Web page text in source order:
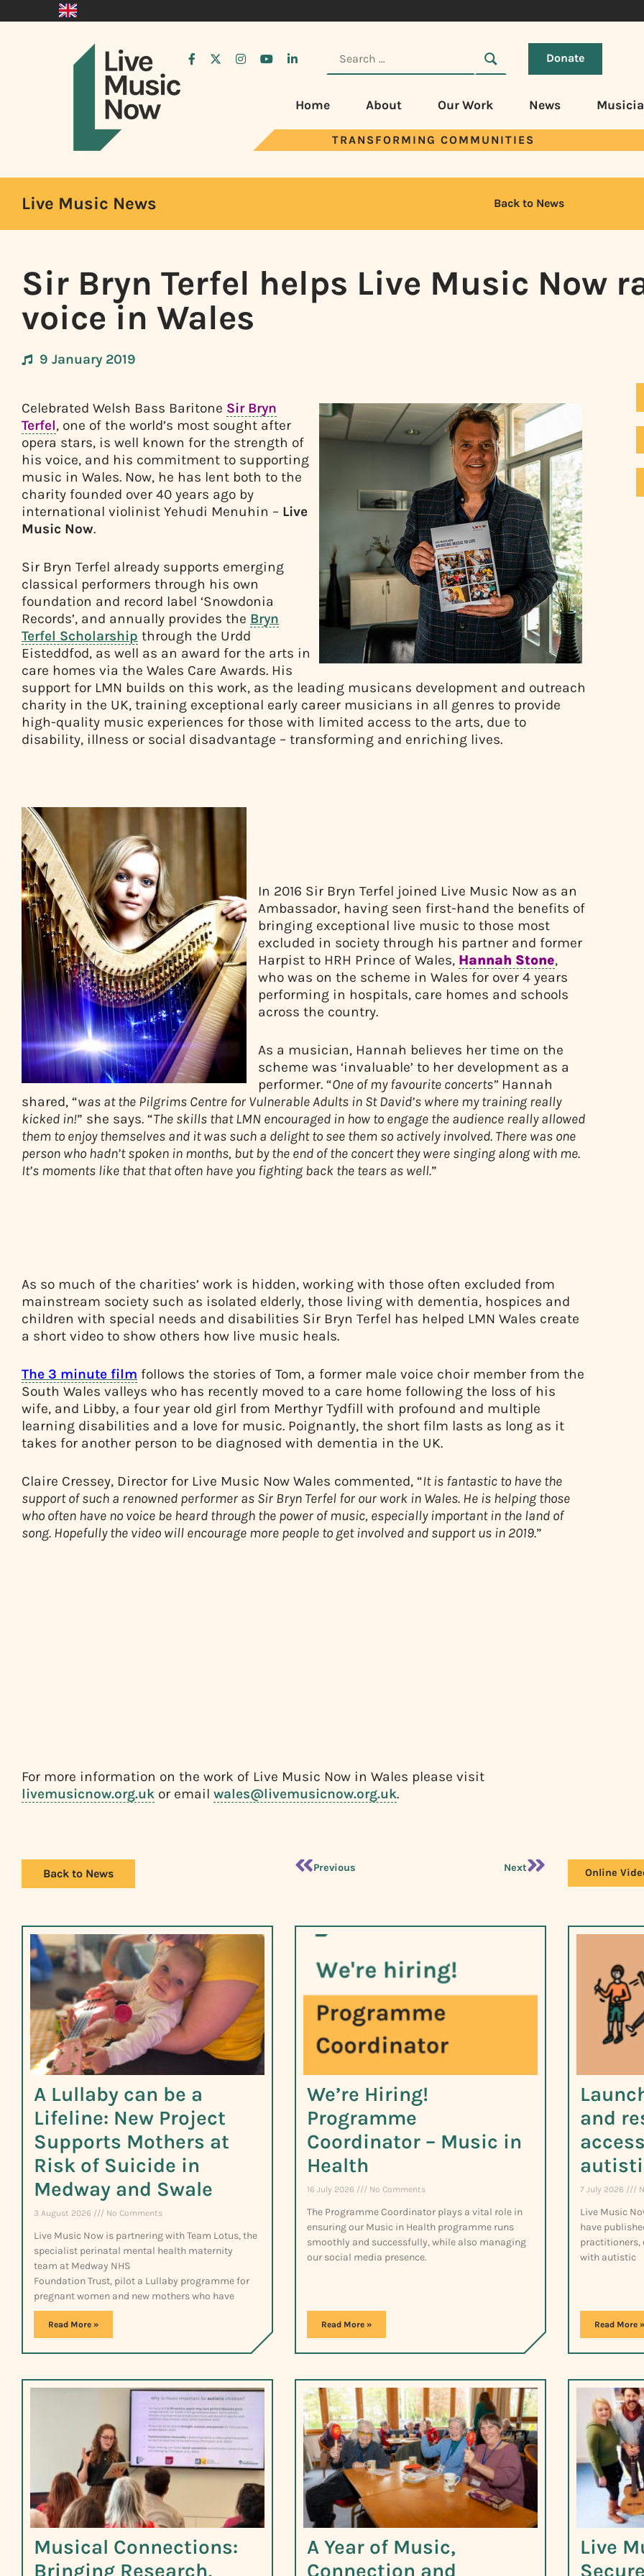
Donate
Home About Our Work News
TRANSFORMING COMMUNITIES
Live Music News Back to News
Sir Bryn Terfel helps Live Music Now
voice in Wales
9 January 2019
Celebrated Welsh Bass Baritone Sir Bryn
Terfel, one of the world’s most sought after
opera stars, is well known for the strength of
his voice, and his commitment to supporting
music in Wales. Now, he has lent both to the
charity founded over 40 years ago by
international violinist Yehudi Menuhin – Live
Music Now.
Sir Bryn Terfel already supports emerging
classical performers through his own
foundation and record label ‘Snowdonia
Records’, and annually provides the Bryn
Terfel Scholarship through the Urdd
Eisteddfod, as well as an award for the arts in
care homes via the Wales Care Awards. His
support for LMN builds on this work, as the leading musicans development and outreach
charity in the UK, training exceptional early career musicians in all genres to provide
high-quality music experiences for those with limited access to the arts, due to
disability, illness or social disadvantage – transforming and enriching lives.
In 2016 Sir Bryn Terfel joined Live Music Now as an
Ambassador, having seen first-hand the benefits of
bringing exceptional live music to those most
excluded in society through his partner and former
Harpist to HRH Prince of Wales, Hannah Stone,
who was on the scheme in Wales for over 4 years
performing in hospitals, care homes and schools
across the country.
As a musician, Hannah believes her time on the
scheme was ‘invaluable’ to her development as a
performer. “One of my favourite concerts” Hannah
shared, “was at the Pilgrims Centre for Vulnerable Adults in St David’s where my training really
kicked in!” she says. “The skills that LMN encouraged in how to engage the audience really allowed
them to enjoy themselves and it was such a delight to see them so actively involved. There was one
person who hadn’t spoken in months, but by the end of the concert they were singing along with me.
It’s moments like that that often have you fighting back the tears as well.”
As so much of the charities’ work is hidden, working with those often excluded from
mainstream society such as isolated elderly, those living with dementia, hospices and
children with special needs and disabilities Sir Bryn Terfel has helped LMN Wales create
a short video to show others how live music heals.
The 3 minute film follows the stories of Tom, a former male voice choir member from the
South Wales valleys who has recently moved to a care home following the loss of his
wife, and Libby, a four year old girl from Merthyr Tydfill with profound and multiple
learning disabilities and a love for music. Poignantly, the short film lasts as long as it
takes for another person to be diagnosed with dementia in the UK.
Claire Cressey, Director for Live Music Now Wales commented, “It is fantastic to have the
support of such a renowned performer as Sir Bryn Terfel for our work in Wales. He is helping those
who often have no voice be heard through the power of music, especially important in the land of
song. Hopefully the video will encourage more people to get involved and support us in 2019.”
For more information on the work of Live Music Now in Wales please visit
livemusicnow.org.uk or email wales@livemusicnow.org.uk.
Back to News Previous Next Online
A Lullaby can be a
Lifeline: New Project
Supports Mothers at
Risk of Suicide in
Medway and Swale
3 August 2026 No Comments
Live Music Now is partnering with Team Lotus, the
specialist perinatal mental health maternity
team at Medway NHS
Foundation Trust, pilot a Lullaby programme for
pregnant women and new mothers who have
Read More »
We’re Hiring!
Programme
Coordinator – Music in
Health
16 July 2026 No Comments
The Programme Coordinator plays a vital role in
ensuring our Music in Health programme runs
smoothly and successfully, while also managing
our social media presence.
Read More »
and
7 July 2026
Live Music
have
practitioners,
with autistic
Read More »
Musical Connections:
Bringing Research,
A Year of Music,
Connection and
Live